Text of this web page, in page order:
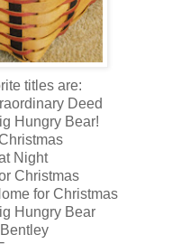
titles are:
Deed
Hungry Bear!
Night
Christmas
for Christmas
Hungry Bear